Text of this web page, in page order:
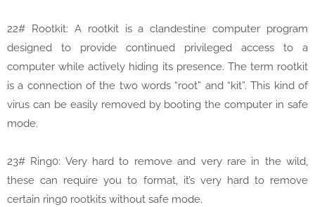
22# Rootkit: A rootkit is a clandestine computer program
designed to provide continued privileged access to a
computer while actively hiding its presence. The term rootkit
is a connection of the two words “root” and “kit”. This kind of
virus can be easily removed by booting the computer in safe
mode.
23# Ring0: Very hard to remove and very rare in the wild,
these can require you to format, it’s very hard to remove
certain ring0 rootkits without safe mode.